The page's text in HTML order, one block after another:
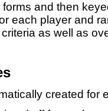
and then
each player and
as well as
created for